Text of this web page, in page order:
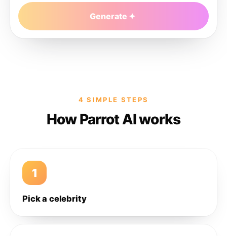
Generate
4 SIMPLE STEPS
How Parrot AI works
1
Pick a celebrity